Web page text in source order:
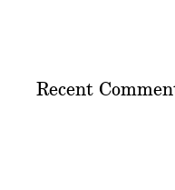
Recent